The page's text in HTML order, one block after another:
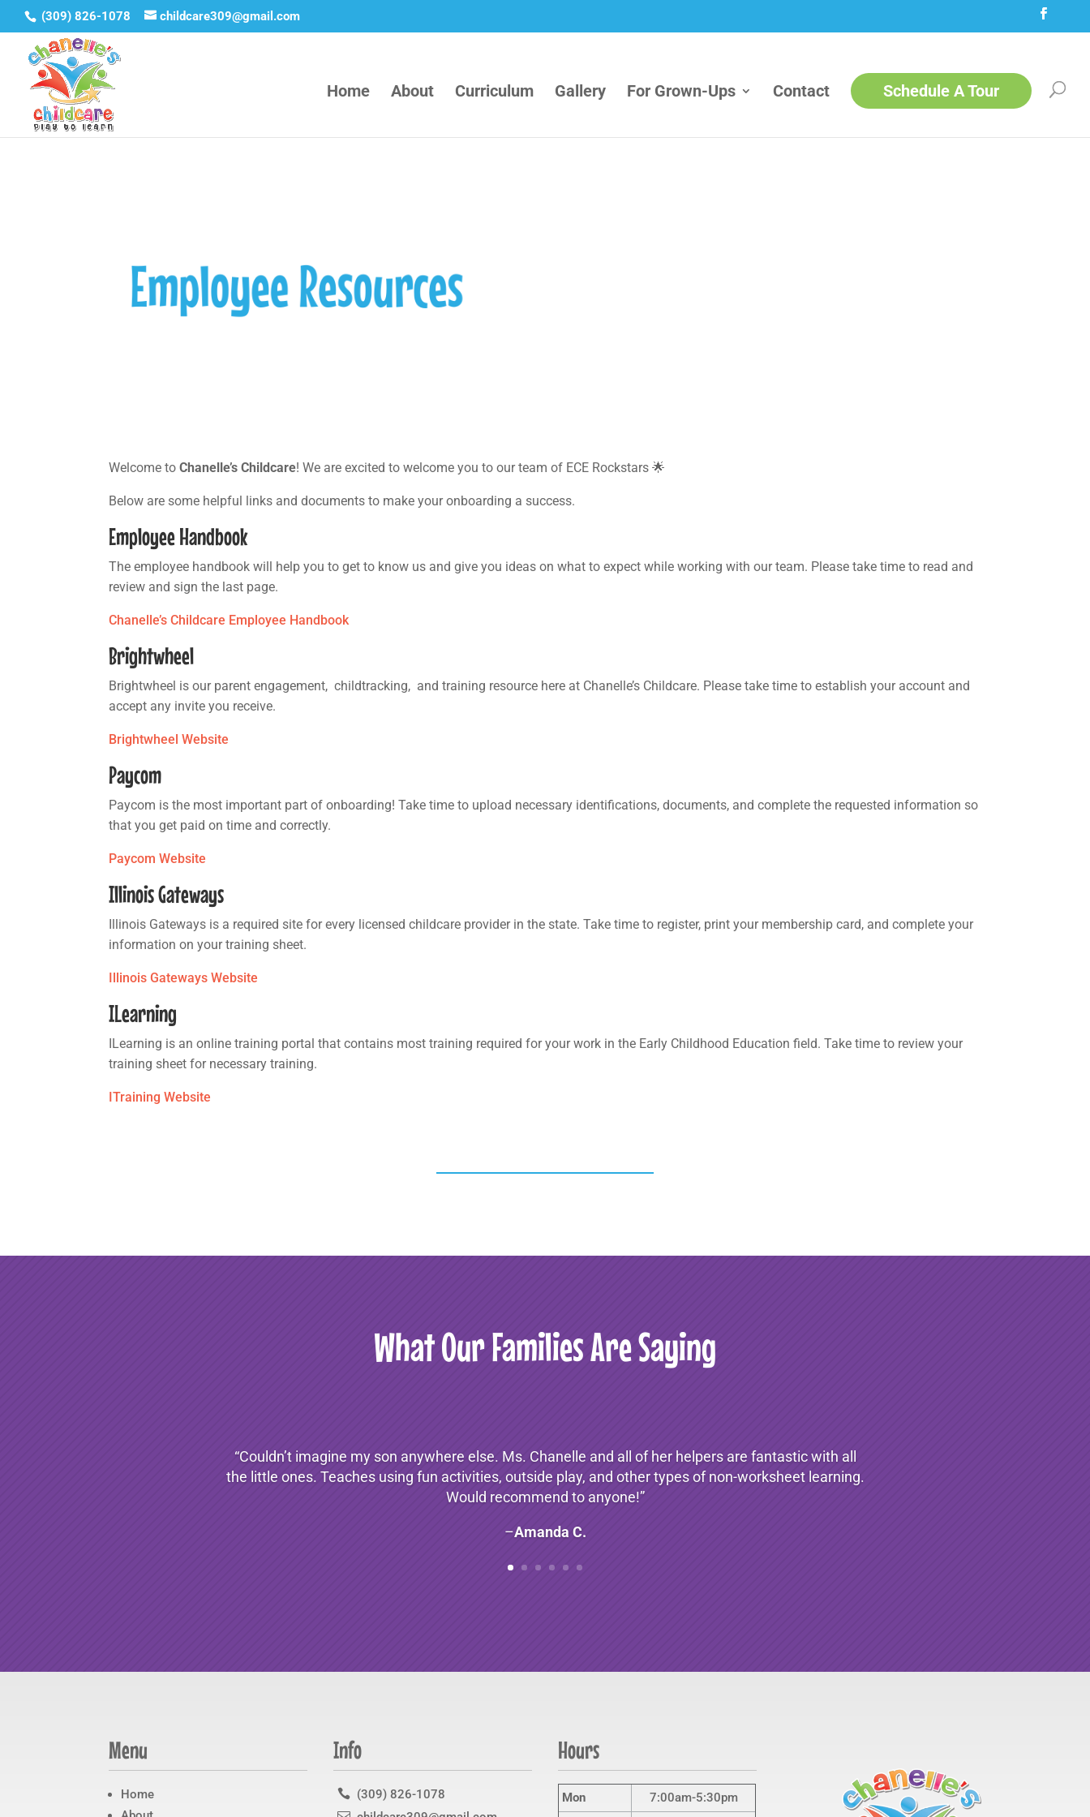
(309) 826-1078 childcare309@gmail.com
Home About Curriculum Gallery For Grown-Ups Contact Schedule A Tour
Employee Resources
Welcome toChanelle’s Childcare! We are excited to welcome you to our team of ECE Rockstars🌟
Below are some helpful links and documents to make your onboarding a success.
Employee Handbook
The employee handbook will help you to get to know us and give you ideas on what to expect while working with our team. Please take time to read and
review and sign the last page.
Chanelle’s Childcare Employee Handbook
Brightwheel
Brightwheel is our parent engagement, childtracking, and training resource here at Chanelle’s Childcare. Please take time to establish your account and
accept any invite you receive.
Brightwheel Website
Paycom
Paycom is the most important part of onboarding! Take time to upload necessary identifications, documents, and complete the requested information so
that you get paid on time and correctly.
Paycom Website
Illinois Gateways
Illinois Gateways is a required site for every licensed childcare provider in the state. Take time to register, print your membership card, and complete your
information on your training sheet.
Illinois Gateways Website
ILearning
ILearning is an online training portal that contains most training required for your work in the Early Childhood Education field. Take time to review your
training sheet for necessary training.
ITraining Website
What Our Families Are Saying
“Couldn’t imagine my son anywhere else. Ms. Chanelle and all of her helpers are fantastic with all
the little ones. Teaches using fun activities, outside play, and other types of non-worksheet learning.
Would recommend to anyone!”
–Amanda C.
Menu
Home
Info
 (309) 826-1078
Hours
Mon 7:00am-5:30pm